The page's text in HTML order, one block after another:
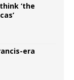
‘the
era